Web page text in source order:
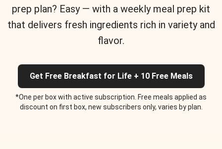
prep plan? Easy — with a weekly meal prep kit
that delivers fresh ingredients rich in variety and
flavor.
Get Free Breakfast for Life + 10 Free Meals
*One per box with active subscription. Free meals applied as
discount on first box, new subscribers only, varies by plan.